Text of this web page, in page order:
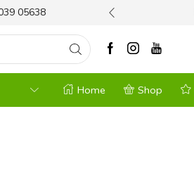
05638
Home Shop